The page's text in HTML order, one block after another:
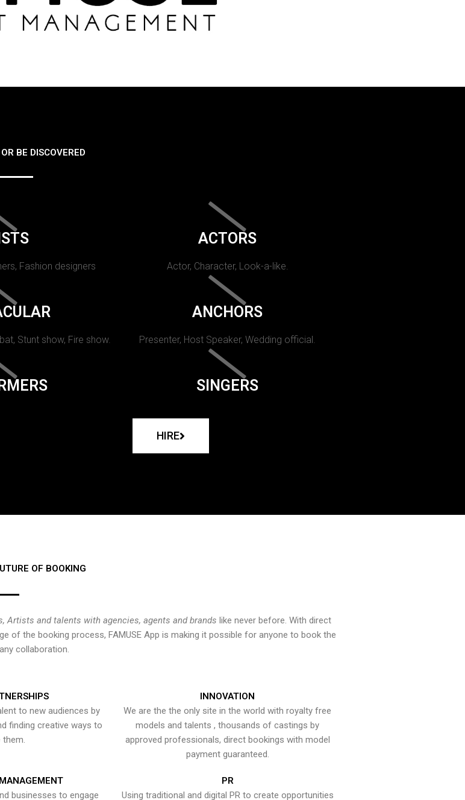
BE DISCOVERED
Fashion designers
ACTORS
Actor, Character, Look-a-like.
Stunt show, Fire show.
ANCHORS
Presenter, Host Speaker, Wedding official.
SINGERS
HIRE
OF BOOKING
Artists and talents with agencies, agents and brands like never before. With direct
the booking process, FAMUSE App is making it possible for anyone to book the
collaboration.
to new audiences by
finding creative ways to
them.
INNOVATION
We are the the only site in the world with royalty free
models and talents , thousands of castings by
approved professionals, direct bookings with model
payment guaranteed.
businesses to engage
PR
Using traditional and digital PR to create opportunities